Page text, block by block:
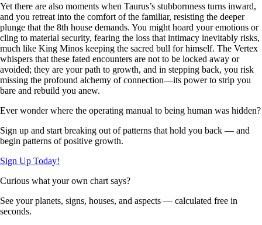
Yet there are also moments when Taurus’s stubbornness turns inward,
and you retreat into the comfort of the familiar, resisting the deeper
plunge that the 8th house demands. You might hoard your emotions or
cling to material security, fearing the loss that intimacy inevitably risks,
much like King Minos keeping the sacred bull for himself. The Vertex
whispers that these fated encounters are not to be locked away or
avoided; they are your path to growth, and in stepping back, you risk
missing the profound alchemy of connection—its power to strip you
bare and rebuild you anew.
Ever wonder where the operating manual to being human was hidden?
Sign up and start breaking out of patterns that hold you back — and
begin patterns of positive growth.
Sign Up Today!
Curious what your own chart says?
See your planets, signs, houses, and aspects — calculated free in
seconds.